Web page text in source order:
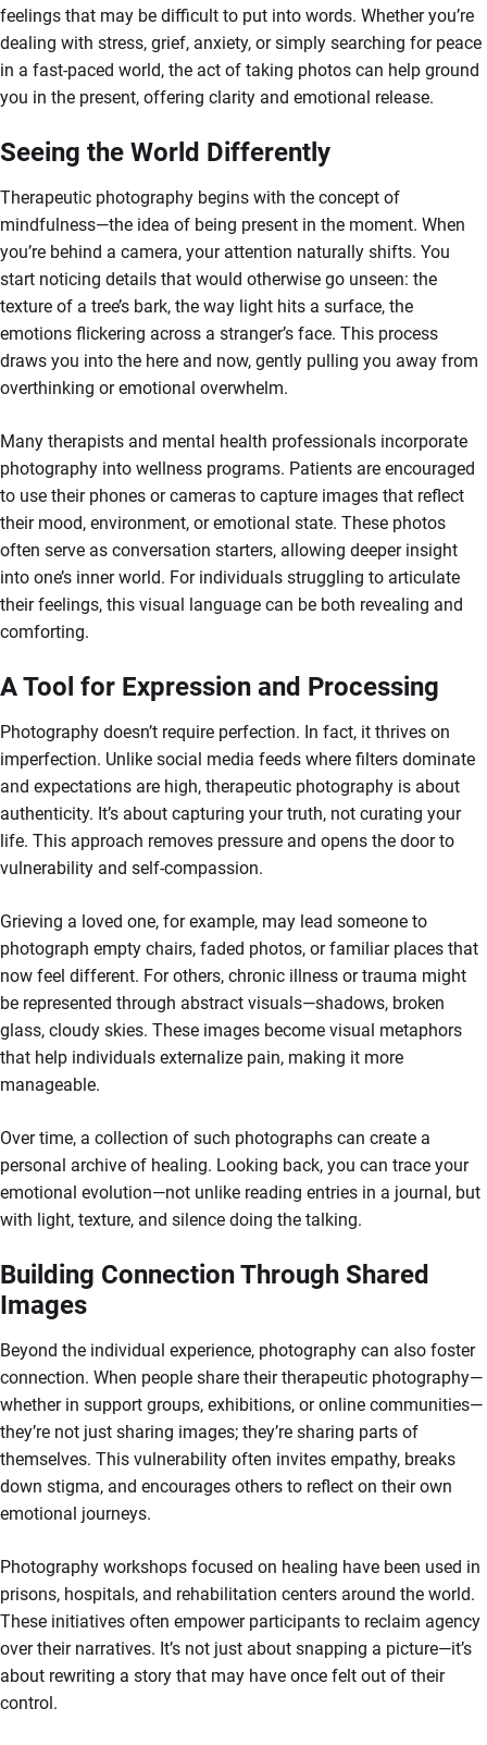
feelings that may be difficult to put into words. Whether you’re
dealing with stress, grief, anxiety, or simply searching for peace
in a fast-paced world, the act of taking photos can help ground
you in the present, offering clarity and emotional release.
Seeing the World Differently
Therapeutic photography begins with the concept of
mindfulness—the idea of being present in the moment. When
you’re behind a camera, your attention naturally shifts. You
start noticing details that would otherwise go unseen: the
texture of a tree’s bark, the way light hits a surface, the
emotions flickering across a stranger’s face. This process
draws you into the here and now, gently pulling you away from
overthinking or emotional overwhelm.
Many therapists and mental health professionals incorporate
photography into wellness programs. Patients are encouraged
to use their phones or cameras to capture images that reflect
their mood, environment, or emotional state. These photos
often serve as conversation starters, allowing deeper insight
into one’s inner world. For individuals struggling to articulate
their feelings, this visual language can be both revealing and
comforting.
A Tool for Expression and Processing
Photography doesn’t require perfection. In fact, it thrives on
imperfection. Unlike social media feeds where filters dominate
and expectations are high, therapeutic photography is about
authenticity. It’s about capturing your truth, not curating your
life. This approach removes pressure and opens the door to
vulnerability and self-compassion.
Grieving a loved one, for example, may lead someone to
photograph empty chairs, faded photos, or familiar places that
now feel different. For others, chronic illness or trauma might
be represented through abstract visuals—shadows, broken
glass, cloudy skies. These images become visual metaphors
that help individuals externalize pain, making it more
manageable.
Over time, a collection of such photographs can create a
personal archive of healing. Looking back, you can trace your
emotional evolution—not unlike reading entries in a journal, but
with light, texture, and silence doing the talking.
Building Connection Through Shared
Images
Beyond the individual experience, photography can also foster
connection. When people share their therapeutic photography—
whether in support groups, exhibitions, or online communities—
they’re not just sharing images; they’re sharing parts of
themselves. This vulnerability often invites empathy, breaks
down stigma, and encourages others to reflect on their own
emotional journeys.
Photography workshops focused on healing have been used in
prisons, hospitals, and rehabilitation centers around the world.
These initiatives often empower participants to reclaim agency
over their narratives. It’s not just about snapping a picture—it’s
about rewriting a story that may have once felt out of their
control.